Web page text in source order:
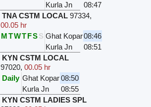
Kurla Jn
08:47
TNA CSTM LOCAL 97334,
00.05 hr
MTWTFSS Ghat Kopar08:46
Kurla Jn
08:51
KYN CSTM LOCAL
97020,00.05 hr
Daily Ghat Kopar08:50
Kurla Jn
08:55
KYN CSTM LADIES SPL